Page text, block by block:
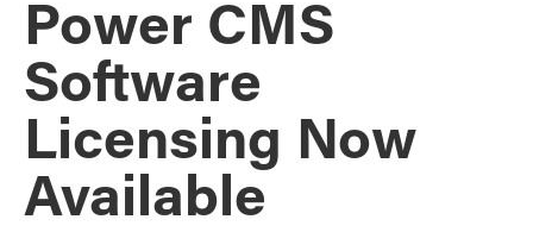
Power CMS
Software
Licensing Now
Available